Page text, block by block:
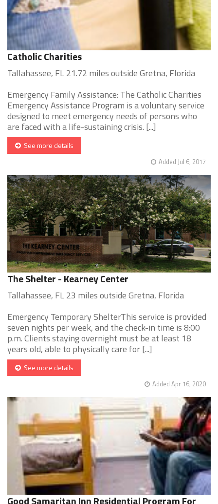
Catholic Charities
Tallahassee, FL 21.72 miles outside Gretna, Florida
Emergency Family Assistance: The Catholic Charities
Emergency Assistance Program is a voluntary service
designed to meet emergency needs of persons who
are faced with a life-sustaining crisis. [...]
See more details
Added Jul 6, 2017
The Shelter - Kearney Center
Tallahassee, FL 23 miles outside Gretna, Florida
Emergency Temporary ShelterThis service is provided
seven nights per week, and the check-in time is 8:00
p.m. Clients staying overnight must be at least 18
years old, able to physically care for [...]
See more details
Added Apr 16, 2020
Good Samaritan Inn Residential Program For